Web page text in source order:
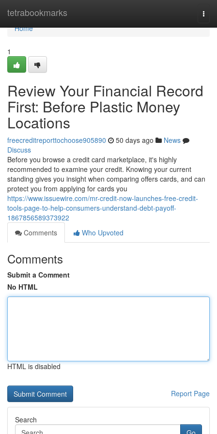
tetrabookmarks
Home
Home
1
Review Your Financial Record
First: Before Plastic Money
Locations
freecreditreporttochoose905890 50 days ago
News
Discuss
Before you browse a credit card marketplace, it's highly
recommended to examine your credit. Knowing your current
standing gives you insight when comparing offers cards, and can
protect you from applying for cards you
https://www.issuewire.com/mr-credit-now-launches-free-credit-
tools-page-to-help-consumers-understand-debt-payoff-
1867856589373922
Comments
Who Upvoted
Comments
Submit a Comment
No HTML
HTML is disabled
Report Page
Search